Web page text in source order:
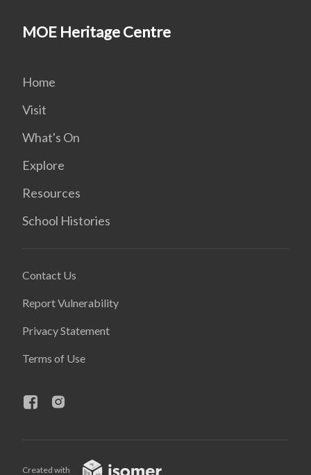
MOE Heritage Centre
Home
Visit
What's On
Explore
Resources
School Histories
Contact Us
Report Vulnerability
Privacy Statement
Terms of Use
Created with